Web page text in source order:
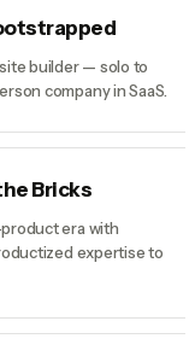
builder — solo to
company in SaaS.
Bricks
era with
expertise to